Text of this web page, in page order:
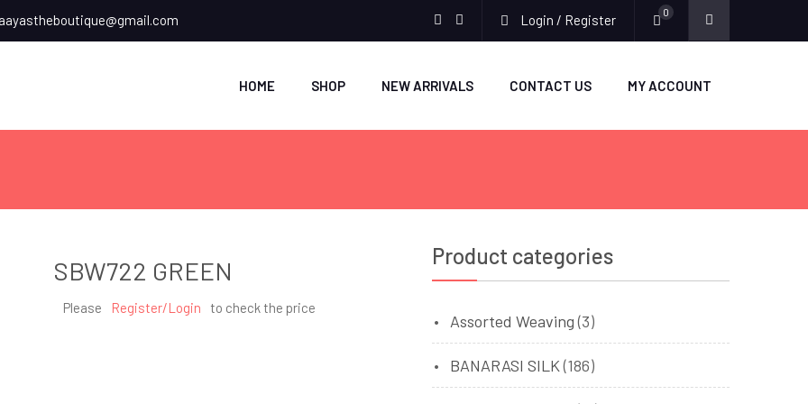
Login / Register 0
HOME SHOP NEW ARRIVALS CONTACT US MY ACCOUNT
SBW722 GREEN
Please Register/Login to check the price
Product categories
Assorted Weaving (3)
BANARASI SILK (186)